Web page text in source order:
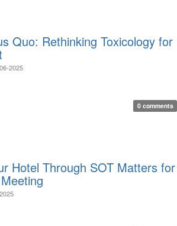
Quo: Rethinking Toxicology for
2025
0 comments
Hotel Through SOT Matters for